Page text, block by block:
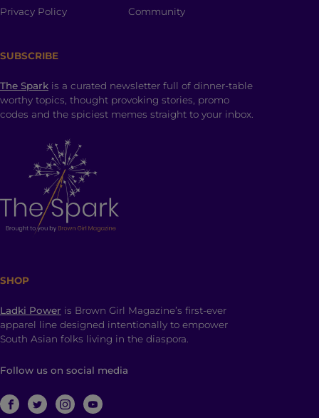
Privacy Policy Community
SUBSCRIBE
The Spark is a curated newsletter full of dinner-table
worthy topics, thought provoking stories, promo
codes and the spiciest memes straight to your inbox.
SHOP
Ladki Power is Brown Girl Magazine’s first-ever
apparel line designed intentionally to empower
South Asian folks living in the diaspora.
Follow us on social media